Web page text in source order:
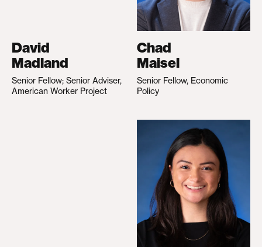
David
Madland
Senior Fellow; Senior Adviser,
American Worker Project
Chad
Maisel
Senior Fellow, Economic
Policy